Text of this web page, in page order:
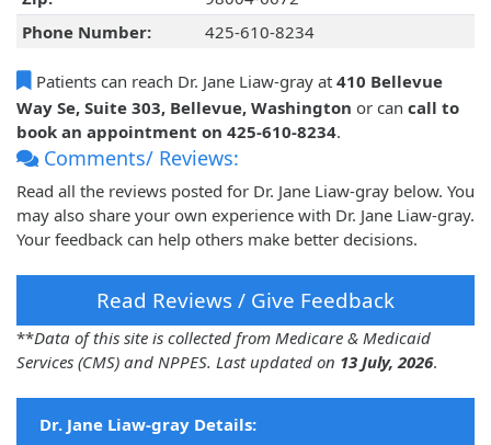
Phone Number:
425-610-8234
Patients can reach Dr. Jane Liaw-gray at 410 Bellevue
Way Se, Suite 303, Bellevue, Washington or can call to
book an appointment on 425-610-8234.
Comments/ Reviews:
Read all the reviews posted for Dr. Jane Liaw-gray below. You
may also share your own experience with Dr. Jane Liaw-gray.
Your feedback can help others make better decisions.
Read Reviews / Give Feedback
**Data of this site is collected from Medicare & Medicaid
Services (CMS) and NPPES. Last updated on 13 July, 2026.
Dr. Jane Liaw-gray Details: